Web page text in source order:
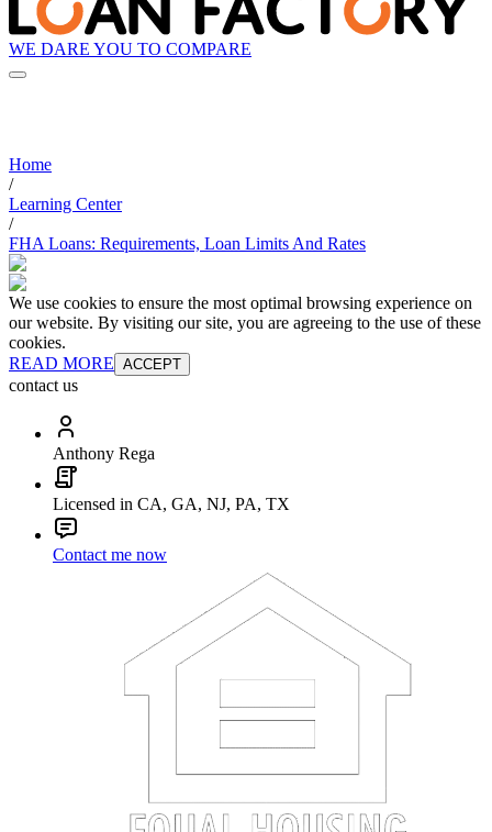
WE DARE YOU TO COMPARE
Home
/
Learning Center
/
FHA Loans: Requirements, Loan Limits And Rates
We use cookies to ensure the most optimal browsing experience on
our website. By visiting our site, you are agreeing to the use of these
cookies.
READ MORE ACCEPT
contact us
Anthony Rega
Licensed in CA, GA, NJ, PA, TX
Contact me now